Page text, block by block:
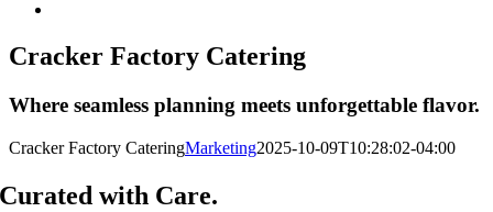
Cracker Factory Catering
Where seamless planning meets unforgettable flavor.
Cracker Factory CateringMarketing2025-10-09T10:28:02-04:00
Curated with Care.